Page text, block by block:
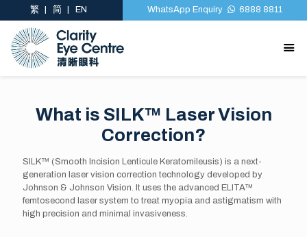
繁 简 EN WhatsApp Enquiry 6888 8811
What is SILK™ Laser Vision
Correction?
SILK™ (Smooth Incision Lenticule Keratomileusis) is a next-
generation laser vision correction technology developed by
Johnson & Johnson Vision. It uses the advanced ELITA™
femtosecond laser system to treat myopia and astigmatism with
high precision and minimal invasiveness.